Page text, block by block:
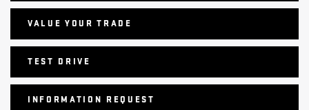
VALUE YOUR TRADE
TEST DRIVE
INFORMATION REQUEST